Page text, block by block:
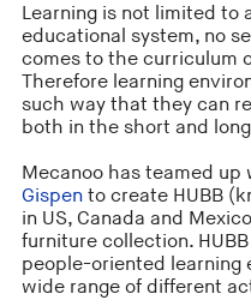
Learning is not limited to
educational system, no
comes to the curriculum
Therefore learning
such way that they can
both in the short and
Mecanoo has teamed
Gispento create HUBB
in US, Canada and
furniture collection.
people-oriented
wide range of different